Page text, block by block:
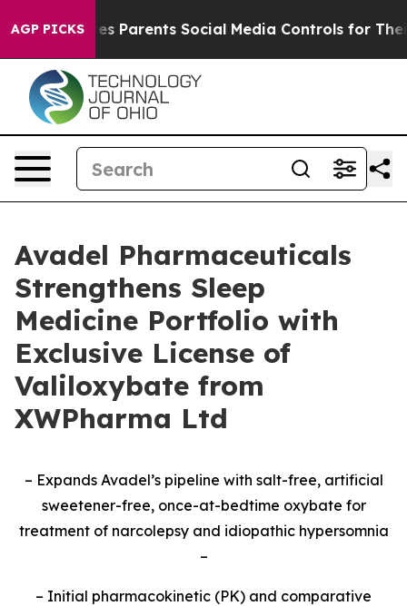
AGP PICKS
Parents Social Media Controls for Their Kids.
Avadel Pharmaceuticals
Strengthens Sleep
Medicine Portfolio with
Exclusive License of
Valiloxybate from
XWPharma Ltd
– Expands Avadel’s pipeline with salt-free, artificial
sweetener-free, once-at-bedtime oxybate for
treatment of narcolepsy and idiopathic hypersomnia
–
– Initial pharmacokinetic (PK) and comparative